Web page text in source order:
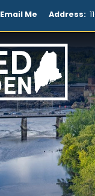
Email Me Address: